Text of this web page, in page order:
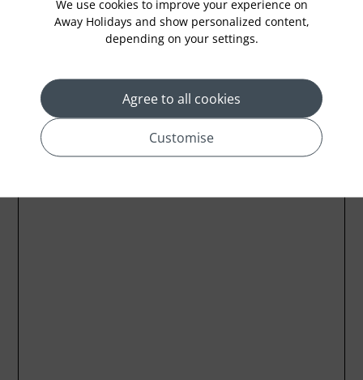
We use cookies to improve your experience on
Away Holidays and show personalized content,
depending on your settings.
Agree to all cookies
Customise